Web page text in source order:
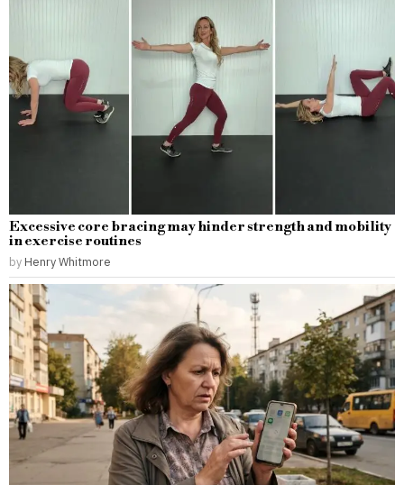
Excessive core bracing may hinder strength and mobility
in exercise routines
by Henry Whitmore